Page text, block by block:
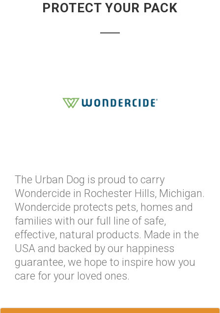
PROTECT YOUR PACK
The Urban Dog is proud to carry
Wondercide in Rochester Hills, Michigan.
Wondercide protects pets, homes and
families with our full line of safe,
effective, natural products. Made in the
USA and backed by our happiness
guarantee, we hope to inspire how you
care for your loved ones.